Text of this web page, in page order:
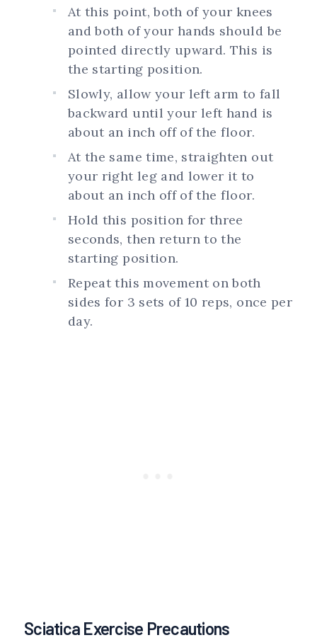
At this point, both of your knees
and both of your hands should be
pointed directly upward. This is
the starting position.
Slowly, allow your left arm to fall
backward until your left hand is
about an inch off of the floor.
At the same time, straighten out
your right leg and lower it to
about an inch off of the floor.
Hold this position for three
seconds, then return to the
starting position.
Repeat this movement on both
sides for 3 sets of 10 reps, once per
day.
Sciatica Exercise Precautions